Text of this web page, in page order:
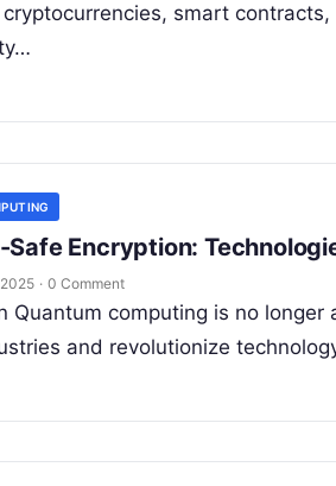
smart
Safe Encryption:
· 0 Comment
Quantum computing is no
and revolutionize